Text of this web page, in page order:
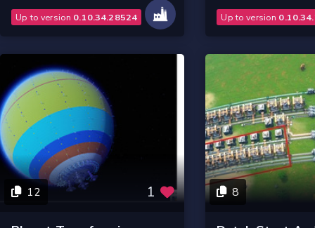
Up to version 0.10.34.28524 Up to version
12 1 8